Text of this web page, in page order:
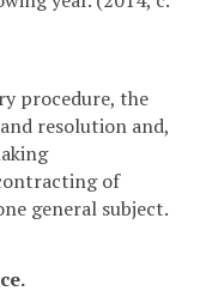
procedure, the
resolution and,
of
general subject.